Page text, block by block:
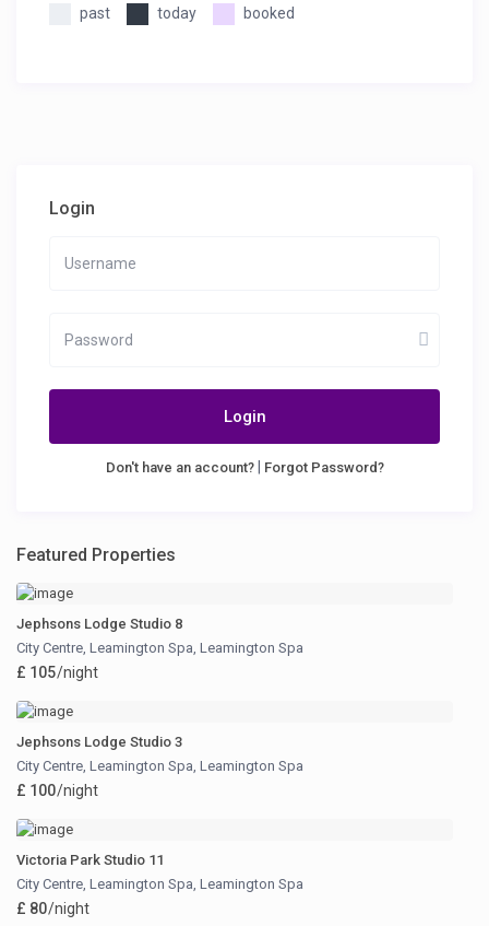
past today booked
Login
Login
Don't have an account?| Forgot Password?
Featured Properties
Jephsons Lodge Studio 8
City Centre, Leamington Spa,Leamington Spa
£ 105/night
Jephsons Lodge Studio 3
City Centre, Leamington Spa,Leamington Spa
£ 100/night
Victoria Park Studio 11
City Centre, Leamington Spa,Leamington Spa
£ 80/night